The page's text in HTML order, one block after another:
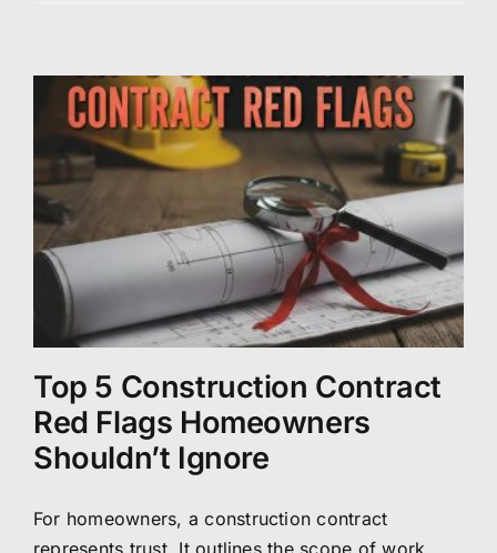
Top 5 Construction Contract
Red Flags Homeowners
Shouldn’t Ignore
For homeowners, a construction contract
represents trust. It outlines the scope of work,